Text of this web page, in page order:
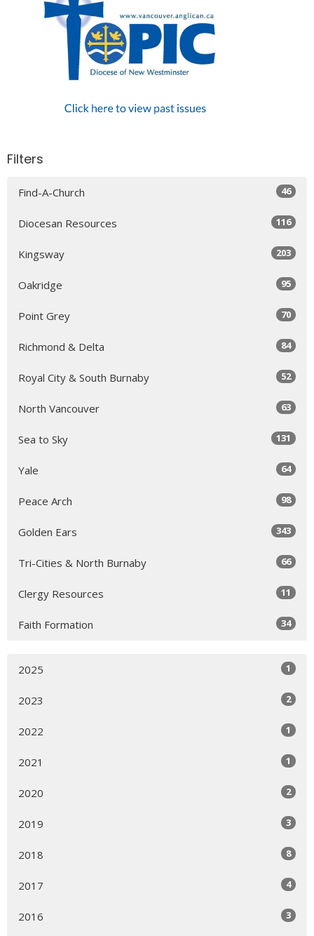
Filters
Find-A-Church 46
Diocesan Resources 116
Kingsway 203
Oakridge 95
Point Grey 70
Richmond & Delta 84
Royal City & South Burnaby 52
North Vancouver 63
Sea to Sky 131
Yale 64
Peace Arch 98
Golden Ears 343
Tri-Cities & North Burnaby 66
Clergy Resources 11
Faith Formation 34
2025 1
2023 2
2022 1
2021 1
2020 2
2019 3
2018 8
2017 4
2016 3